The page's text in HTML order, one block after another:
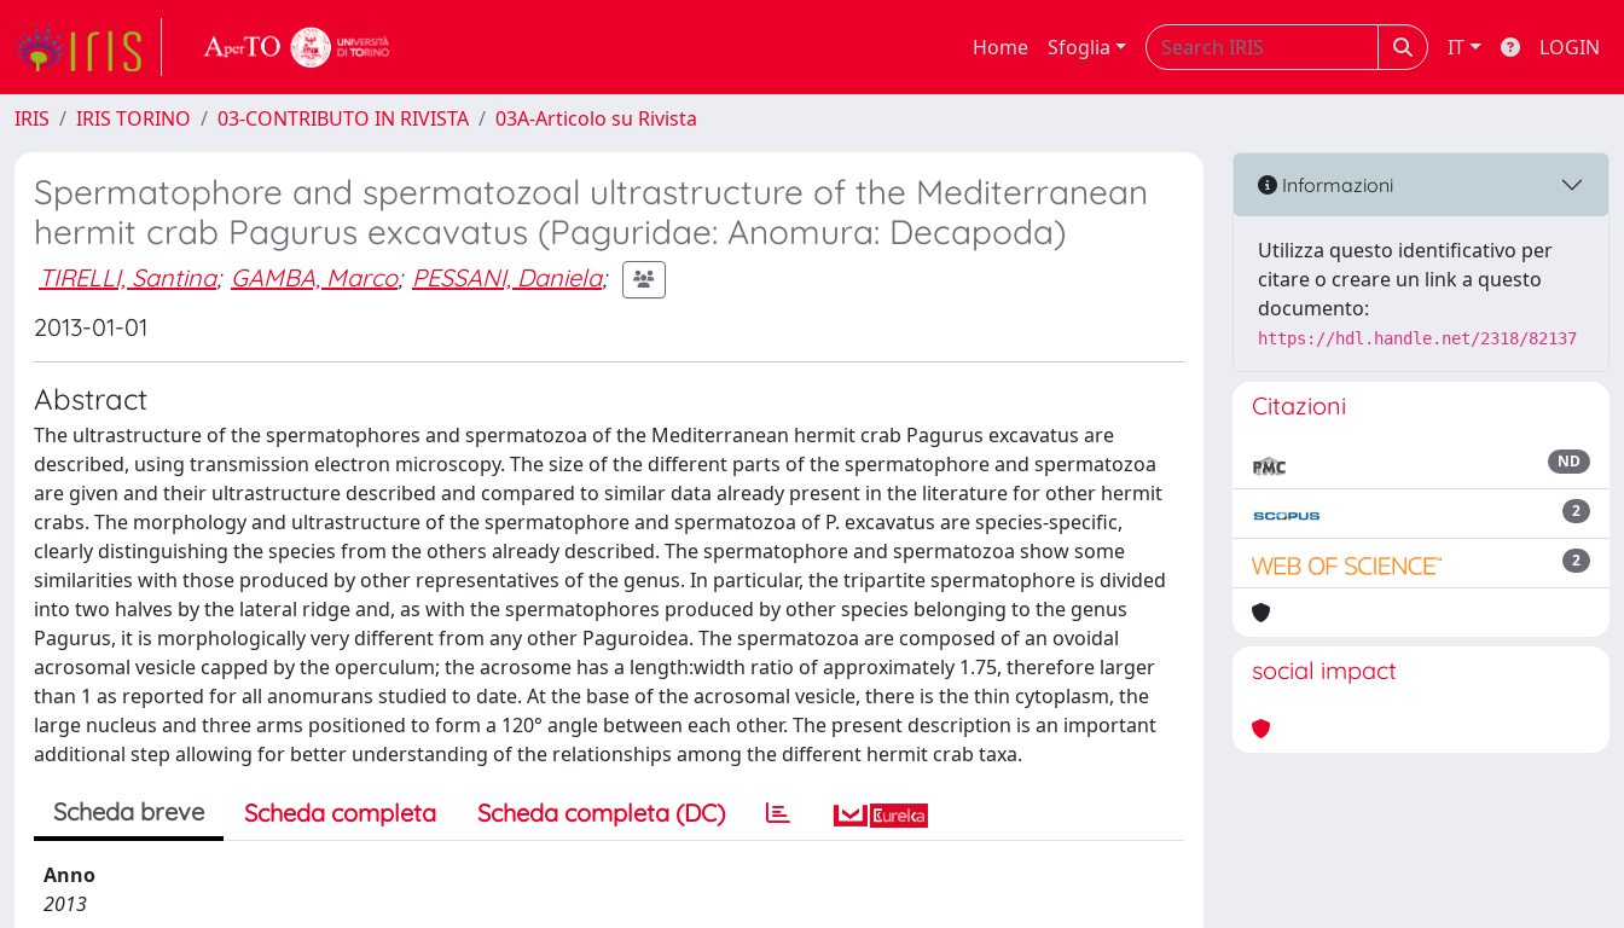
Home Sfoglia IT LOGIN
IRIS IRIS TORINO 03-CONTRIBUTO IN RIVISTA 03A-Articolo su Rivista
Spermatophore and spermatozoal ultrastructure of the Mediterranean
hermit crab Pagurus excavatus (Paguridae: Anomura: Decapoda)
TIRELLI, Santina; GAMBA, Marco; PESSANI, Daniela;
2013-01-01
Abstract
The ultrastructure of the spermatophores and spermatozoa of the Mediterranean hermit crab Pagurus excavatus are
described, using transmission electron microscopy. The size of the different parts of the spermatophore and spermatozoa
are given and their ultrastructure described and compared to similar data already present in the literature for other hermit
crabs. The morphology and ultrastructure of the spermatophore and spermatozoa of P. excavatus are species-specific,
clearly distinguishing the species from the others already described. The spermatophore and spermatozoa show some
similarities with those produced by other representatives of the genus. In particular, the tripartite spermatophore is divided
into two halves by the lateral ridge and, as with the spermatophores produced by other species belonging to the genus
Pagurus, it is morphologically very different from any other Paguroidea. The spermatozoa are composed of an ovoidal
acrosomal vesicle capped by the operculum; the acrosome has a length:width ratio of approximately 1.75, therefore larger
than 1 as reported for all anomurans studied to date. At the base of the acrosomal vesicle, there is the thin cytoplasm, the
large nucleus and three arms positioned to form a 120° angle between each other. The present description is an important
additional step allowing for better understanding of the relationships among the different hermit crab taxa.
Scheda breve Scheda completa Scheda completa (DC)
Anno
2013
Informazioni
Utilizza questo identificativo per
citare o creare un link a questo
documento:
https://hdl.handle.net/2318/82137
Citazioni
ND
2
2
social impact